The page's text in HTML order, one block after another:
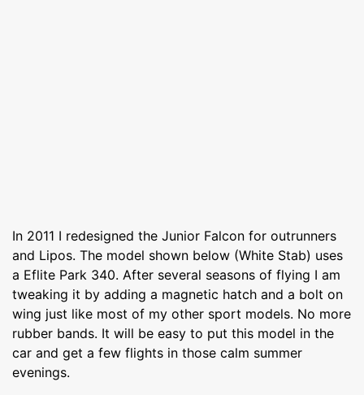
In 2011 I redesigned the Junior Falcon for outrunners
and Lipos. The model shown below (White Stab) uses
a Eflite Park 340. After several seasons of flying I am
tweaking it by adding a magnetic hatch and a bolt on
wing just like most of my other sport models. No more
rubber bands. It will be easy to put this model in the
car and get a few flights in those calm summer
evenings.